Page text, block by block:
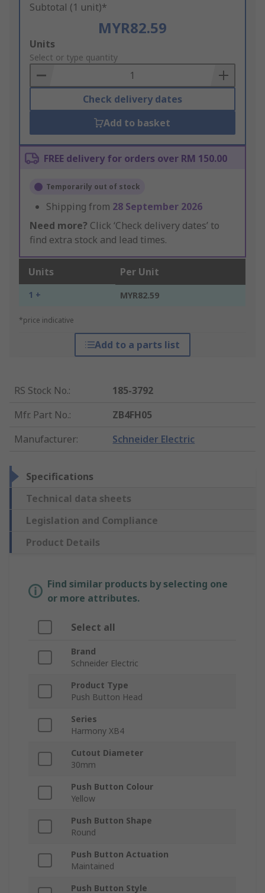
Subtotal (1 unit)*
MYR82.59
Add
to
Basket
Units
Select or type quantity
Check delivery dates
Add to basket
FREE delivery for orders over RM 150.00
Temporarily out of stock
Shipping from 28 September 2026
Need more? Click ‘Check delivery dates’ to
find extra stock and lead times.
Units Per Unit
1 + MYR82.59
*price indicative
Add to a parts list
RS Stock No.:
185-3792
Mfr. Part No.:
ZB4FH05
Manufacturer: Schneider Electric
Specifications
Technical data sheets
Legislation and Compliance
Product Details
Find similar products by selecting one
or more attributes.
Select all
Brand
Schneider Electric
Product Type
Push Button Head
Series
Harmony XB4
Cutout Diameter
30mm
Push Button Colour
Yellow
Push Button Shape
Round
Push Button Actuation
Maintained
Push Button Style